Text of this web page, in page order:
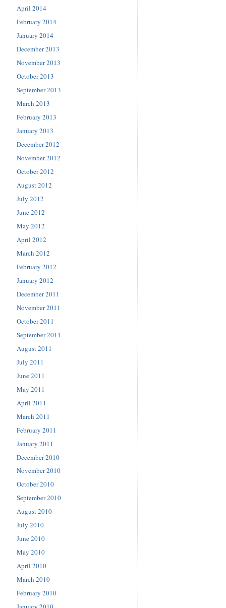
April 2014
February 2014
January 2014
December 2013
November 2013
October 2013
September 2013
March 2013
February 2013
January 2013
December 2012
November 2012
October 2012
August 2012
July 2012
June 2012
May 2012
April 2012
March 2012
February 2012
January 2012
December 2011
November 2011
October 2011
September 2011
August 2011
July 2011
June 2011
May 2011
April 2011
March 2011
February 2011
January 2011
December 2010
November 2010
October 2010
September 2010
August 2010
July 2010
June 2010
May 2010
April 2010
March 2010
February 2010